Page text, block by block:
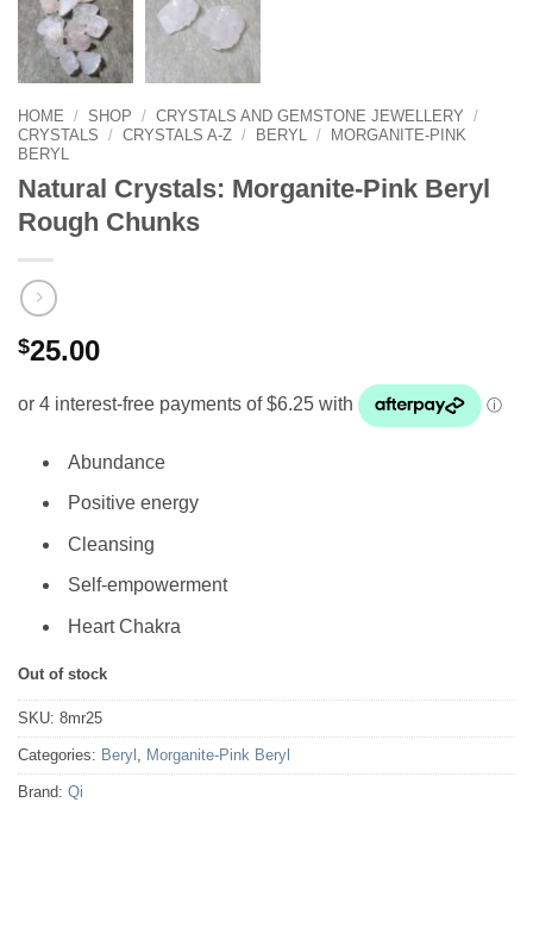
HOME / SHOP / CRYSTALS AND GEMSTONE JEWELLERY
/
CRYSTALS
/ CRYSTALS A-Z / BERYL /
MORGANITE-PINK
BERYL
Natural Crystals: Morganite-Pink Beryl
Rough Chunks
$25.00
Abundance
Positive energy
Cleansing
Self-empowerment
Heart Chakra
Out of stock
SKU: 8mr25
Categories: Beryl Morganite-Pink Beryl
Brand: Qi